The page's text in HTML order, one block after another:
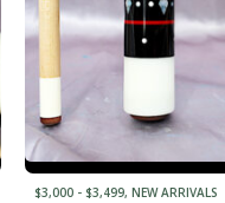
$10,000 - $14,999,NEW ARRIVALS